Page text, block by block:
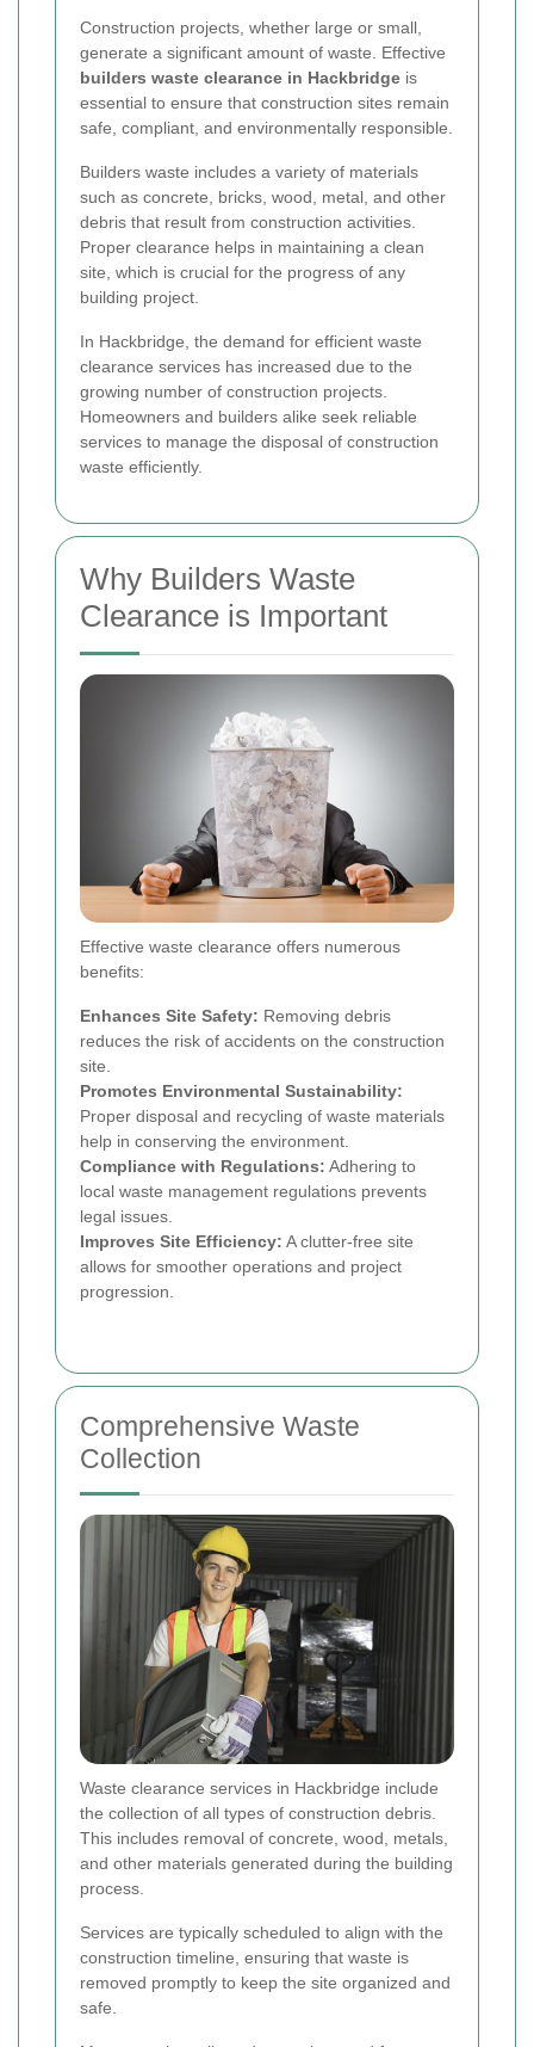
Construction projects, whether large or small,
generate a significant amount of waste. Effective
builders waste clearance in Hackbridge is
essential to ensure that construction sites remain
safe, compliant, and environmentally responsible.
Builders waste includes a variety of materials
such as concrete, bricks, wood, metal, and other
debris that result from construction activities.
Proper clearance helps in maintaining a clean
site, which is crucial for the progress of any
building project.
In Hackbridge, the demand for efficient waste
clearance services has increased due to the
growing number of construction projects.
Homeowners and builders alike seek reliable
services to manage the disposal of construction
waste efficiently.
Why Builders Waste
Clearance is Important
Effective waste clearance offers numerous
benefits:
Enhances Site Safety: Removing debris
reduces the risk of accidents on the construction
site.
Promotes Environmental Sustainability:
Proper disposal and recycling of waste materials
help in conserving the environment.
Compliance with Regulations: Adhering to
local waste management regulations prevents
legal issues.
Improves Site Efficiency: A clutter-free site
allows for smoother operations and project
progression.
Comprehensive Waste
Collection
Waste clearance services in Hackbridge include
the collection of all types of construction debris.
This includes removal of concrete, wood, metals,
and other materials generated during the building
process.
Services are typically scheduled to align with the
construction timeline, ensuring that waste is
removed promptly to keep the site organized and
safe.